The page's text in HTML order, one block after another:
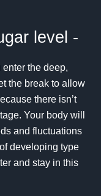
level -
the deep,
the break to allow
there isn’t
Your body will
and fluctuations
developing type
and stay in this